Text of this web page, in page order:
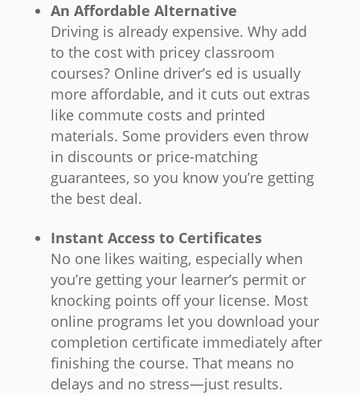
An Affordable Alternative
Driving is already expensive. Why add
to the cost with pricey classroom
courses? Online driver’s ed is usually
more affordable, and it cuts out extras
like commute costs and printed
materials. Some providers even throw
in discounts or price-matching
guarantees, so you know you’re getting
the best deal.
Instant Access to Certificates
No one likes waiting, especially when
you’re getting your learner’s permit or
knocking points off your license. Most
online programs let you download your
completion certificate immediately after
finishing the course. That means no
delays and no stress—just results.